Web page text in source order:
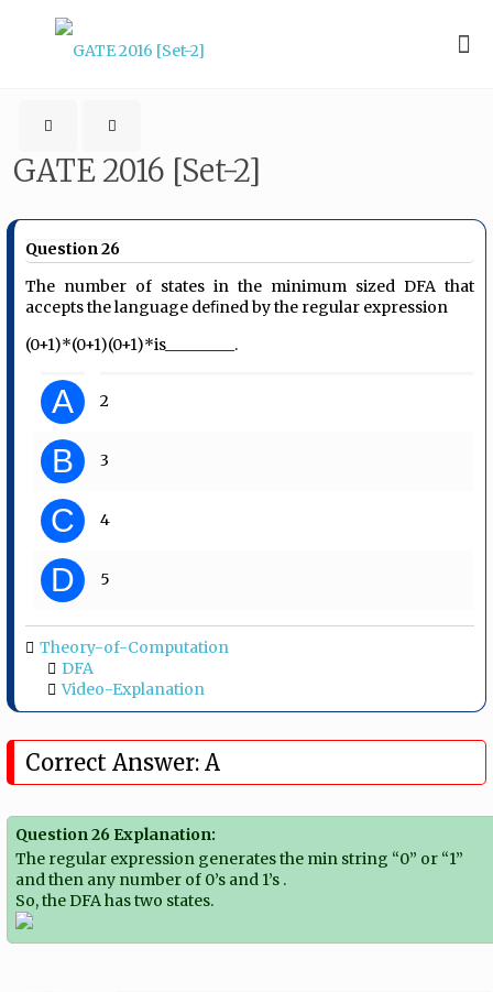
GATE 2016 [Set-2]
Question 26
The number of states in the minimum sized DFA that
accepts the language deﬁned by the regular expression
(0+1)*(0+1)(0+1)*is_________.
A 2
B 3
C 4
D 5
Theory-of-Computation
DFA
Video-Explanation
Correct Answer: A
Question 26 Explanation:
The regular expression generates the min string “0” or “1”
and then any number of 0’s and 1’s .
So, the DFA has two states.